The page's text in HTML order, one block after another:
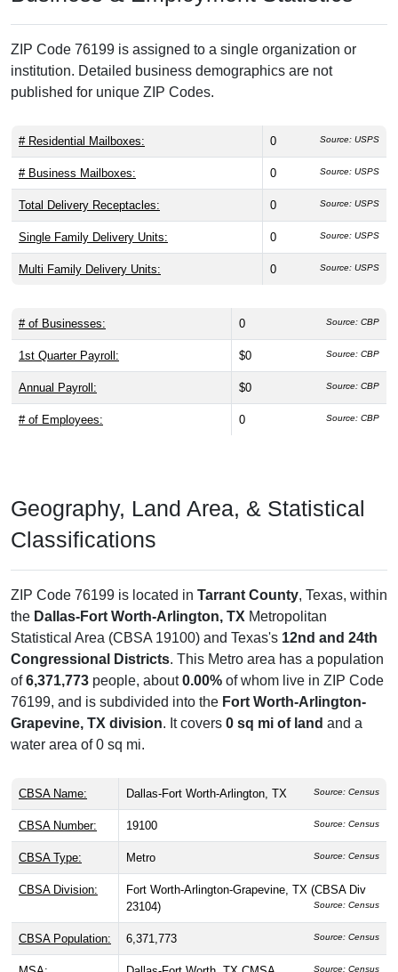
ZIP Code 76199 is assigned to a single organization or
institution. Detailed business demographics are not
published for unique ZIP Codes.
# Residential Mailboxes: 0 Source: USPS
# Business Mailboxes: 0 Source: USPS
Total Delivery Receptacles: 0 Source: USPS
Single Family Delivery Units: 0 Source: USPS
Multi Family Delivery Units: 0 Source: USPS
# of Businesses: 0 Source: CBP
1st Quarter Payroll: $0 Source: CBP
Annual Payroll: $0 Source: CBP
# of Employees: 0 Source: CBP
Geography, Land Area, & Statistical
Classifications
ZIP Code 76199 is located in Tarrant County, Texas, within
the Dallas-Fort Worth-Arlington, TX Metropolitan
Statistical Area (CBSA 19100) and Texas's 12nd and 24th
Congressional Districts. This Metro area has a population
of6,371,773 people, about0.00% of whom live in ZIP Code
76199, and is subdivided into the Fort Worth-Arlington-
Grapevine, TX division. It covers 0 sq mi of land and a
water area of 0 sq mi.
CBSA Name: Dallas-Fort Worth-Arlington, TX Source: Census
CBSA Number: 19100 Source: Census
CBSA Type: Metro Source: Census
CBSA Division:
Fort Worth-Arlington-Grapevine, TX (CBSA Div
23104)
Source: Census
CBSA Population: 6,371,773 Source: Census
Source: Census